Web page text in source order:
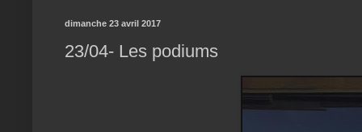
dimanche 23 avril 2017
23/04- Les podiums